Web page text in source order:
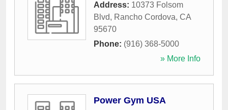
Address: 10373 Folsom
Blvd, Rancho Cordova, CA
95670
Phone: (916) 368-5000
» More Info
Power Gym USA